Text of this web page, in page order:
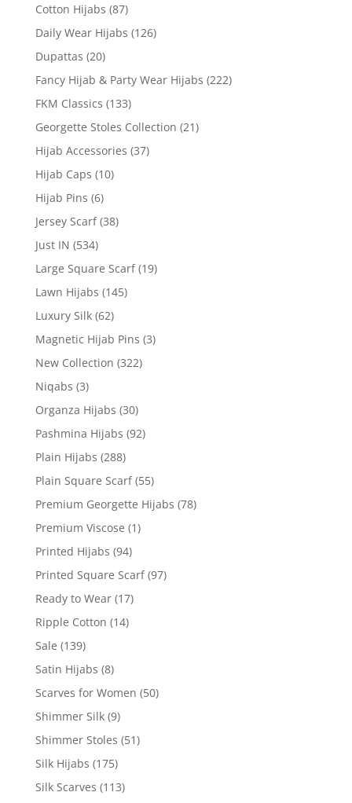
Cotton Hijabs (87)
Daily Wear Hijabs (126)
Dupattas (20)
Fancy Hijab & Party Wear Hijabs (222)
FKM Classics (133)
Georgette Stoles Collection (21)
Hijab Accessories (37)
Hijab Caps (10)
Hijab Pins (6)
Jersey Scarf (38)
Just IN (534)
Large Square Scarf (19)
Lawn Hijabs (145)
Luxury Silk (62)
Magnetic Hijab Pins (3)
New Collection (322)
Niqabs (3)
Organza Hijabs (30)
Pashmina Hijabs (92)
Plain Hijabs (288)
Plain Square Scarf (55)
Premium Georgette Hijabs (78)
Premium Viscose (1)
Printed Hijabs (94)
Printed Square Scarf (97)
Ready to Wear (17)
Ripple Cotton (14)
Sale (139)
Satin Hijabs (8)
Scarves for Women (50)
Shimmer Silk (9)
Shimmer Stoles (51)
Silk Hijabs (175)
Silk Scarves (113)